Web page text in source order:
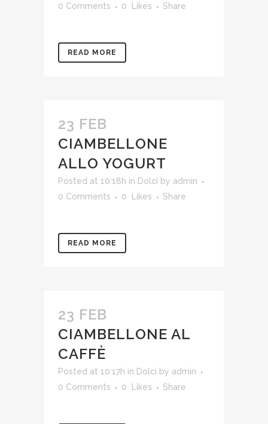
0 Comments
0 Likes Share
READ MORE
23 FEB
CIAMBELLONE
ALLO YOGURT
Posted at 10:18h in Dolci by admin
0 Comments
0 Likes Share
READ MORE
23 FEB
CIAMBELLONE AL
CAFFÈ
Posted at 10:17h in Dolci by admin
0 Comments
0 Likes Share